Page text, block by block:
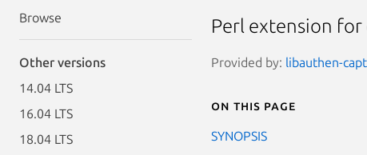
Browse
Other versions
14.04 LTS
16.04 LTS
18.04 LTS
Perl extension
Provided by: libauthen-
On this page
SYNOPSIS